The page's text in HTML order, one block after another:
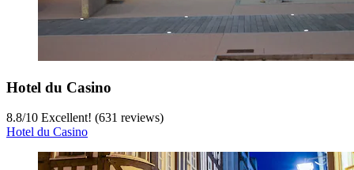
Hotel du Casino
8.8/10 Excellent! (631 reviews)
Hotel du Casino